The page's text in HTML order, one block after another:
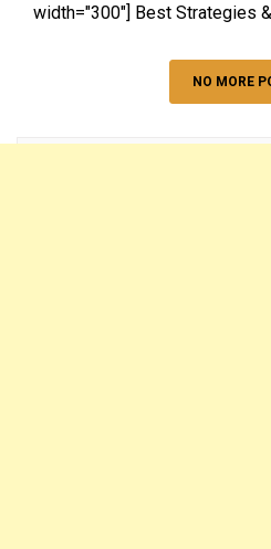
width="300"] Best Strategies
NO MORE